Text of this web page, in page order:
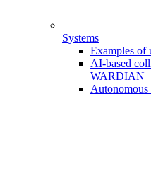
Systems
Examples of
AI-based
WARDIAN